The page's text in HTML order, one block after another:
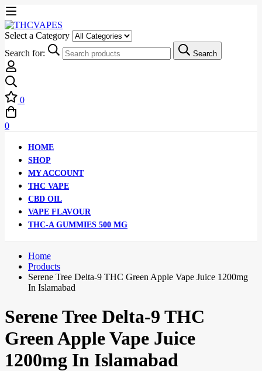
Select a Category
Search for:
Search
0
0
HOME
SHOP
MY ACCOUNT
THC VAPE
CBD OIL
VAPE FLAVOUR
THC-A GUMMIES 500 MG
Home
Products
Serene Tree Delta-9 THC Green Apple Vape Juice 1200mg
In Islamabad
Serene Tree Delta-9 THC
Green Apple Vape Juice
1200mg In Islamabad